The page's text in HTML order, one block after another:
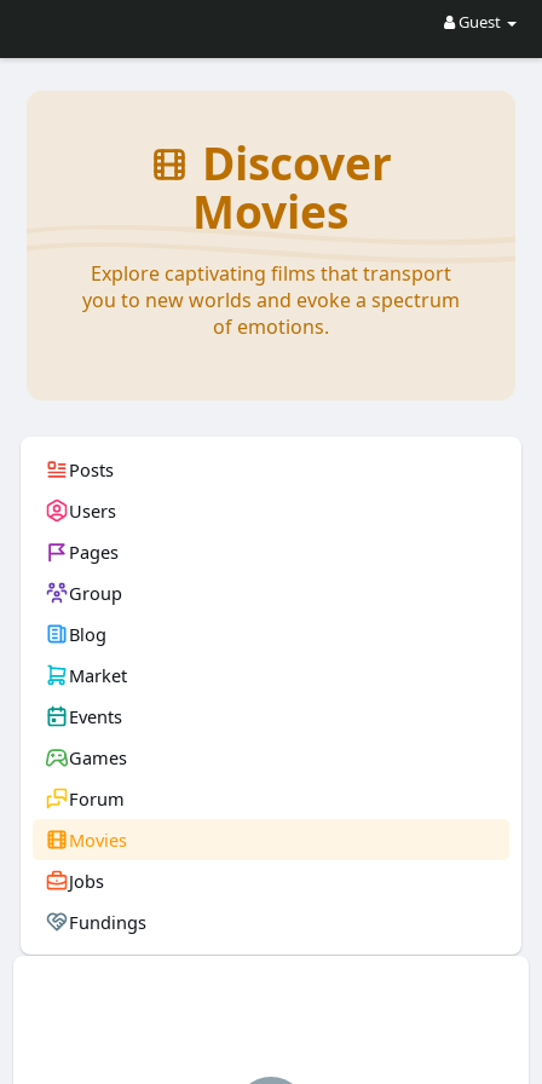
Guest
Discover
Movies
Explore captivating films that transport
you to new worlds and evoke a spectrum
of emotions.
Posts
Users
Pages
Group
Blog
Market
Events
Games
Forum
Movies
Jobs
Fundings